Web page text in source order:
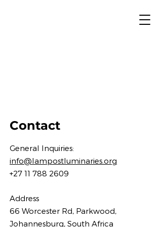
Contact
General Inquiries:
info@lampostluminaries.org
+27 11 788 2609
Address
66 Worcester Rd, Parkwood,
Johannesburg, South Africa